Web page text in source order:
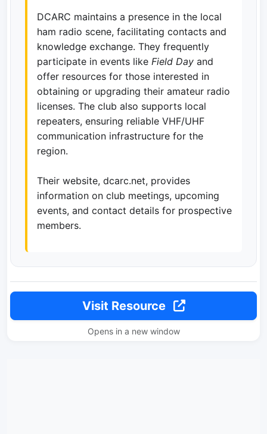
DCARC maintains a presence in the local
ham radio scene, facilitating contacts and
knowledge exchange. They frequently
participate in events like Field Day and
offer resources for those interested in
obtaining or upgrading their amateur radio
licenses. The club also supports local
repeaters, ensuring reliable VHF/UHF
communication infrastructure for the
region.
Their website, dcarc.net, provides
information on club meetings, upcoming
events, and contact details for prospective
members.
Visit Resource
Opens in a new window